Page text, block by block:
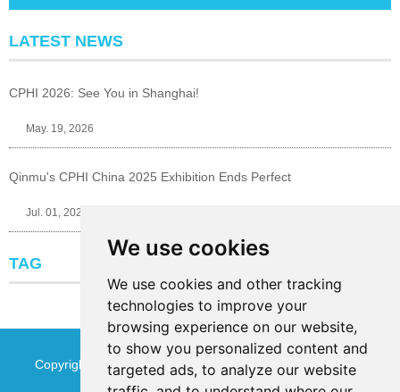
We use cookies
We use cookies and other tracking
technologies to improve your
browsing experience on our website,
to show you personalized content and
targeted ads, to analyze our website
LATEST NEWS
CPHI 2026: See You in Shanghai!
May. 19, 2026
Qinmu's CPHI China 2025 Exhibition Ends Perfect
Jul. 01, 2025
TAG
Copyright © Jinan Qinmu Fine Chemical Co.,Ltd. All Rights